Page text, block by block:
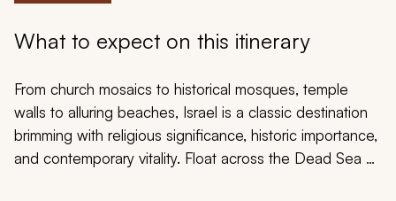
Design My Dream Trip
What to expect on this itinerary
From church mosaics to historical mosques, temple
walls to alluring beaches, Israel is a classic destination
brimming with religious significance, historic importance,
and contemporary vitality. Float across the Dead Sea as